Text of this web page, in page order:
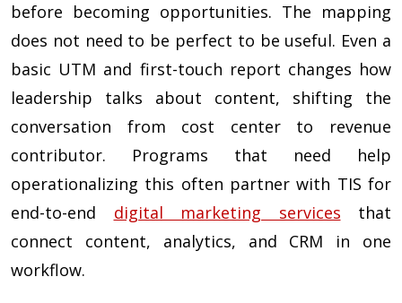
before becoming opportunities. The mapping
does not need to be perfect to be useful. Even a
basic UTM and first-touch report changes how
leadership talks about content, shifting the
conversation from cost center to revenue
contributor. Programs that need help
operationalizing this often partner with TIS for
end-to-end digital marketing services that
connect content, analytics, and CRM in one
workflow.